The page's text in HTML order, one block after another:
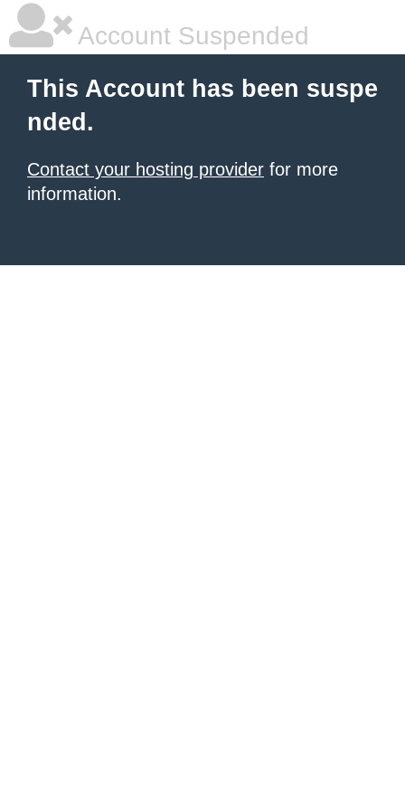
Account Suspended
This Account has been suspe
nded.
Contact your hosting provider for more
information.